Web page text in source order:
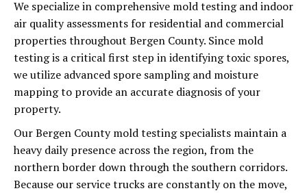
We specialize in comprehensive mold testing and indoor
air quality assessments for residential and commercial
properties throughout Bergen County. Since mold
testing is a critical first step in identifying toxic spores,
we utilize advanced spore sampling and moisture
mapping to provide an accurate diagnosis of your
property.
Our Bergen County mold testing specialists maintain a
heavy daily presence across the region, from the
northern border down through the southern corridors.
Because our service trucks are constantly on the move,